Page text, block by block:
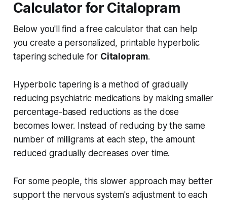
Calculator for Citalopram
Below you'll find a free calculator that can help
you create a personalized, printable hyperbolic
tapering schedule for Citalopram.
Hyperbolic tapering is a method of gradually
reducing psychiatric medications by making smaller
percentage-based reductions as the dose
becomes lower. Instead of reducing by the same
number of milligrams at each step, the amount
reduced gradually decreases over time.
For some people, this slower approach may better
support the nervous system's adjustment to each